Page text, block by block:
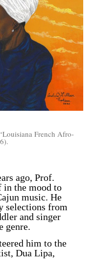
French Afro-
ago, Prof.
in the mood to
music. He
selections from
and singer
genre.
him to the
Dua Lipa,